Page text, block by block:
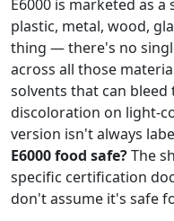
E6000 is marketed as
plastic, metal, wood,
thing — there's no
across all those
solvents that can
discoloration on light-
version isn't always
E6000 food safe?The
specific certification
don't assume it's safe